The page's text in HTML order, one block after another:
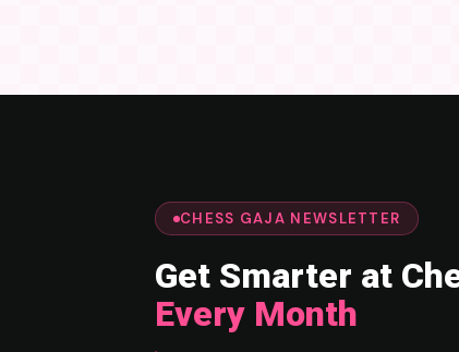
CHESS GAJA NEWSLETTER
Get Smarter at
Every Month